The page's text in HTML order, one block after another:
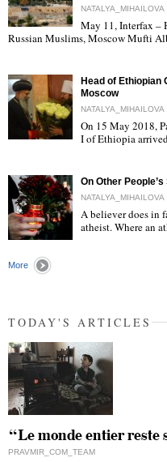
"
NATALYA_MIHAILOVA
May 11, Interfax –
Russian Muslims, Moscow Mufti
Head of Ethiopian
Moscow
NATALYA_MIHAILOVA
On 15 May 2018,
I of Ethiopia
On Other
NATALYA_MIHAILOVA
A believer does in
atheist. Where an
More
TODAY'S ARTICLES
“Le monde entier
PRAVMIR_COM_TEAM